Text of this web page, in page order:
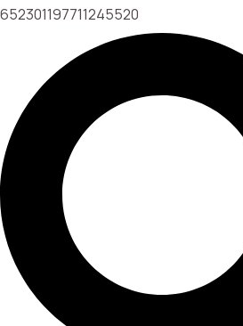
652301197711245520